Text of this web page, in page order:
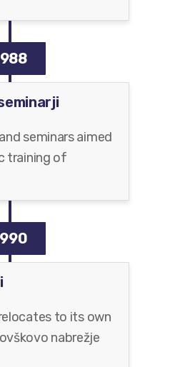
seminars aimed
training of
to its own
nabrežje